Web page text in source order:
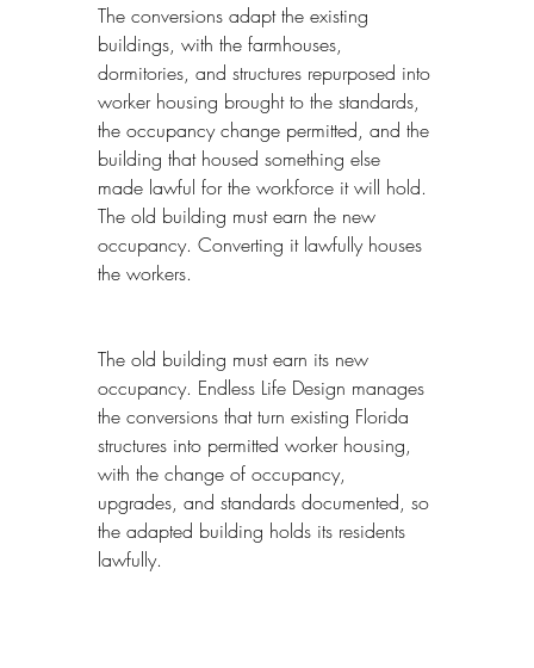
The conversions adapt the existing
buildings, with the farmhouses,
dormitories, and structures repurposed into
worker housing brought to the standards,
the occupancy change permitted, and the
building that housed something else
made lawful for the workforce it will hold.
The old building must earn the new
occupancy. Converting it lawfully houses
the workers.
The old building must earn its new
occupancy. Endless Life Design manages
the conversions that turn existing Florida
structures into permitted worker housing,
with the change of occupancy,
upgrades, and standards documented, so
the adapted building holds its residents
lawfully.